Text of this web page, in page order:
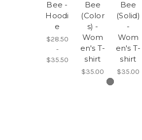
Bee -
Hoodi
e
$28.50
-
$35.50
Bee
(Color
s) -
Wom
en's T-
shirt
$35.00
Bee
(Solid)
-
Wom
en's T-
shirt
$35.00